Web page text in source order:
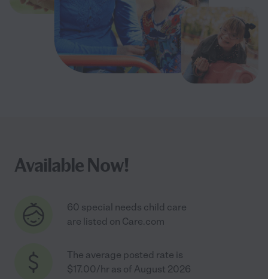
Available Now!
60 special needs child care
are listed on Care.com
The average posted rate is
$17.00/hr as of August 2026